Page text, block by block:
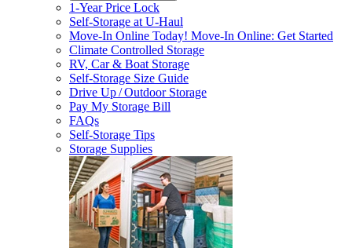
1-Year Price Lock
Self-Storage atU-Haul
Move-In Online Today! Move-In Online: Get Started
Climate Controlled Storage
RV, Car & Boat Storage
Self-Storage Size Guide
Drive Up / Outdoor Storage
Pay My Storage Bill
FAQs
Self-Storage Tips
Storage Supplies